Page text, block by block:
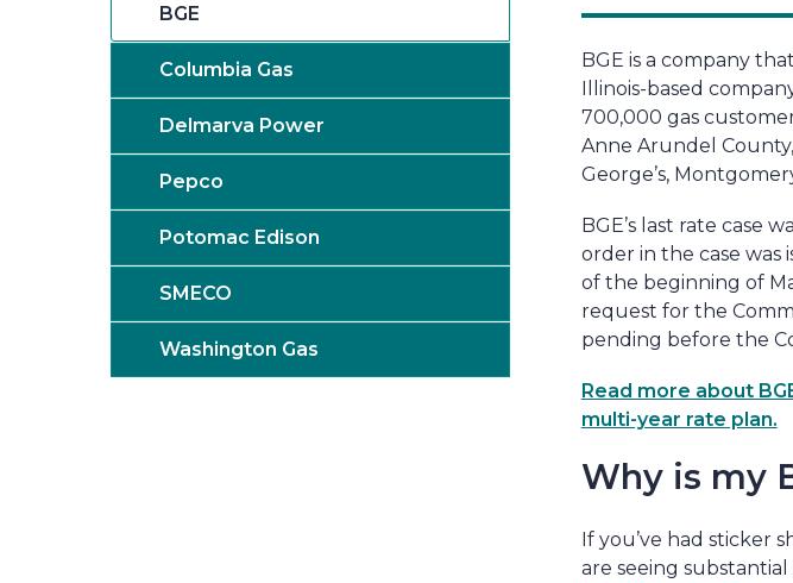
BGE
Columbia Gas
Delmarva Power
Pepco
Potomac Edison
SMECO
Washington Gas
BGE is a company
Illinois-based
700,000 gas
Anne Arundel
George’s,
BGE’s last rate case
order in the case was
of the beginning of
request for the
pending before the
Read more about
multi-year rate plan.
Why is my
If you’ve had sticker
are seeing